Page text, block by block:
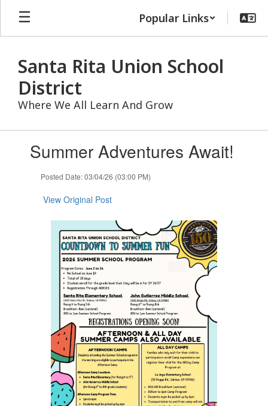
Skip
main
Popular Links
Santa Rita Union School
District
Where We All Learn And Grow
slides.Summer Adventures Await!
Posted Date: 03/04/26 (03:00 PM)
View Original Post